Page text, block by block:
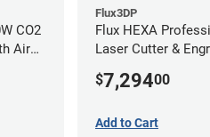
CO2
Air
Flux3DP
Flux HEXA
Laser Cutter &
$7,29400
Add to Cart